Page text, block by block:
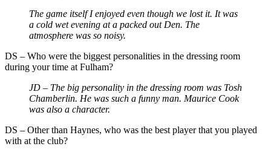
The game itself I enjoyed even though we lost it. It was
a cold wet evening at a packed out Den. The
atmosphere was so noisy.
DS – Who were the biggest personalities in the dressing room
during your time at Fulham?
JD – The big personality in the dressing room was Tosh
Chamberlin. He was such a funny man. Maurice Cook
was also a character.
DS – Other than Haynes, who was the best player that you played
with at the club?